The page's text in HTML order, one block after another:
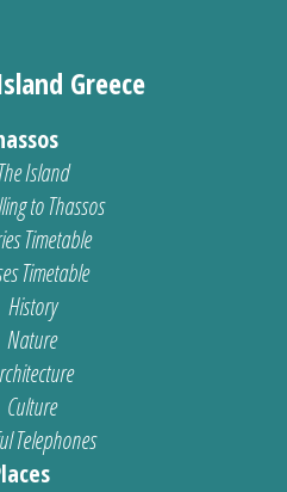
Greece
The Island
to Thassos
Timetable
Timetable
History
Nature
Culture
Telephones